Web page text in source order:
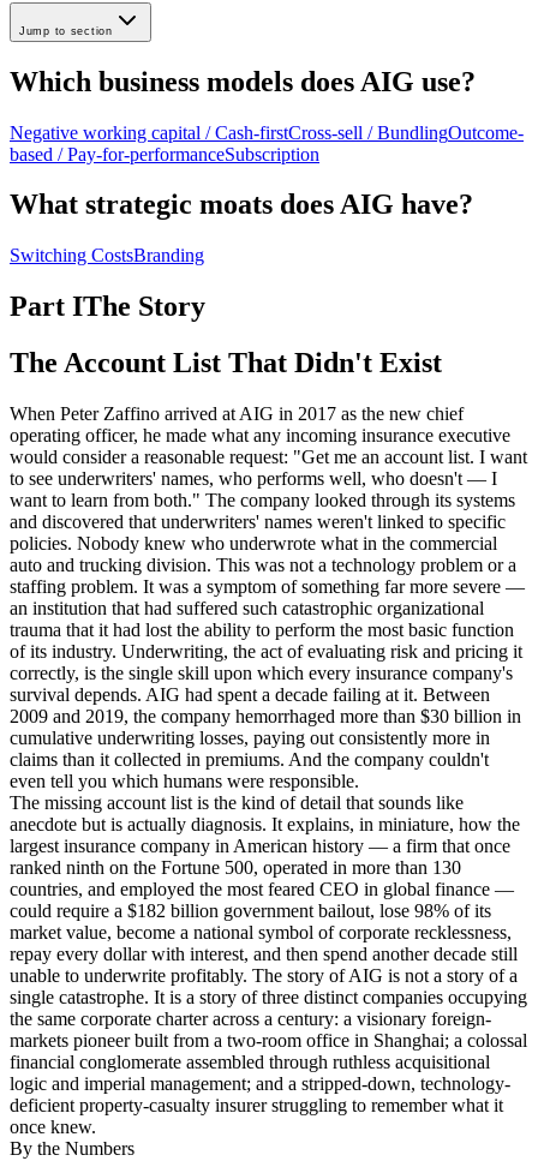
Jump to section
Which business models does AIG use?
Negative working capital / Cash-firstCross-sell / BundlingOutcome-
based / Pay-for-performanceSubscription
What strategic moats does AIG have?
Switching CostsBranding
Part IThe Story
The Account List That Didn't Exist
When Peter Zaffino arrived at AIG in 2017 as the new chief
operating officer, he made what any incoming insurance executive
would consider a reasonable request: "Get me an account list. I want
to see underwriters' names, who performs well, who doesn't — I
want to learn from both." The company looked through its systems
and discovered that underwriters' names weren't linked to specific
policies. Nobody knew who underwrote what in the commercial
auto and trucking division. This was not a technology problem or a
staffing problem. It was a symptom of something far more severe —
an institution that had suffered such catastrophic organizational
trauma that it had lost the ability to perform the most basic function
of its industry. Underwriting, the act of evaluating risk and pricing it
correctly, is the single skill upon which every insurance company's
survival depends. AIG had spent a decade failing at it. Between
2009 and 2019, the company hemorrhaged more than $30 billion in
cumulative underwriting losses, paying out consistently more in
claims than it collected in premiums. And the company couldn't
even tell you which humans were responsible.
The missing account list is the kind of detail that sounds like
anecdote but is actually diagnosis. It explains, in miniature, how the
largest insurance company in American history — a firm that once
ranked ninth on the Fortune 500, operated in more than 130
countries, and employed the most feared CEO in global finance —
could require a $182 billion government bailout, lose 98% of its
market value, become a national symbol of corporate recklessness,
repay every dollar with interest, and then spend another decade still
unable to underwrite profitably. The story of AIG is not a story of a
single catastrophe. It is a story of three distinct companies occupying
the same corporate charter across a century: a visionary foreign-
markets pioneer built from a two-room office in Shanghai; a colossal
financial conglomerate assembled through ruthless acquisitional
logic and imperial management; and a stripped-down, technology-
deficient property-casualty insurer struggling to remember what it
once knew.
By the Numbers